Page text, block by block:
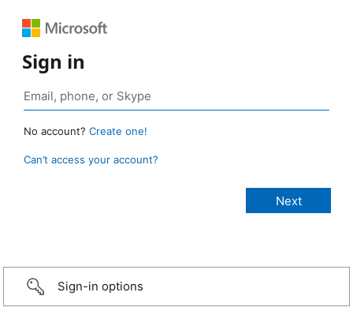
Sign in
No account? Create one!
Can’t access your account?
Sign-in options